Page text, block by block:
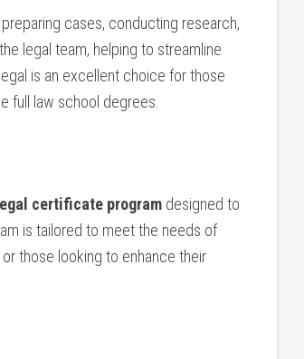
cases,‍ conducting research,
legal team, helping ⁢to‍ streamline⁢
is an excellent choice for those
full law​ school degrees.
certificate program designed to
is tailored to meet the needs of
those looking to enhance ⁢their